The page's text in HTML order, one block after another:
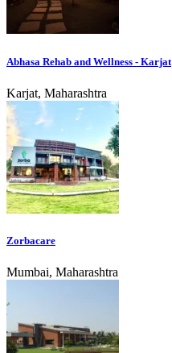
Abhasa Rehab and Wellness - Karjat
Karjat, Maharashtra
Zorbacare
Mumbai, Maharashtra